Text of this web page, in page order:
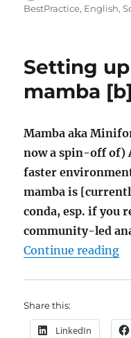
BestPractice, English,
Setting
mamba
Mamba aka
now a spin-off of)
faster
mamba is
conda, esp. if you
community-led
Continue reading
Share this:
LinkedIn